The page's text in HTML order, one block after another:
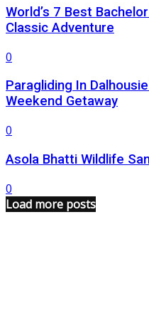
World’s 7 Best
Classic Adventure
0
Paragliding In
Weekend Getaway
0
Asola Bhatti Wildlife
0
Load more posts